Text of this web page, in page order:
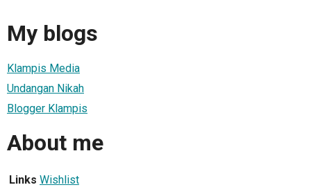
My blogs
Klampis Media
Undangan Nikah
Blogger Klampis
About me
Links Wishlist